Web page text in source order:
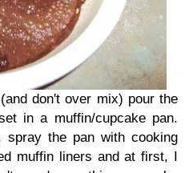
don't over mix) pour the
in a muffin/cupcake pan.
the pan with cooking
muffin liners and at first, I